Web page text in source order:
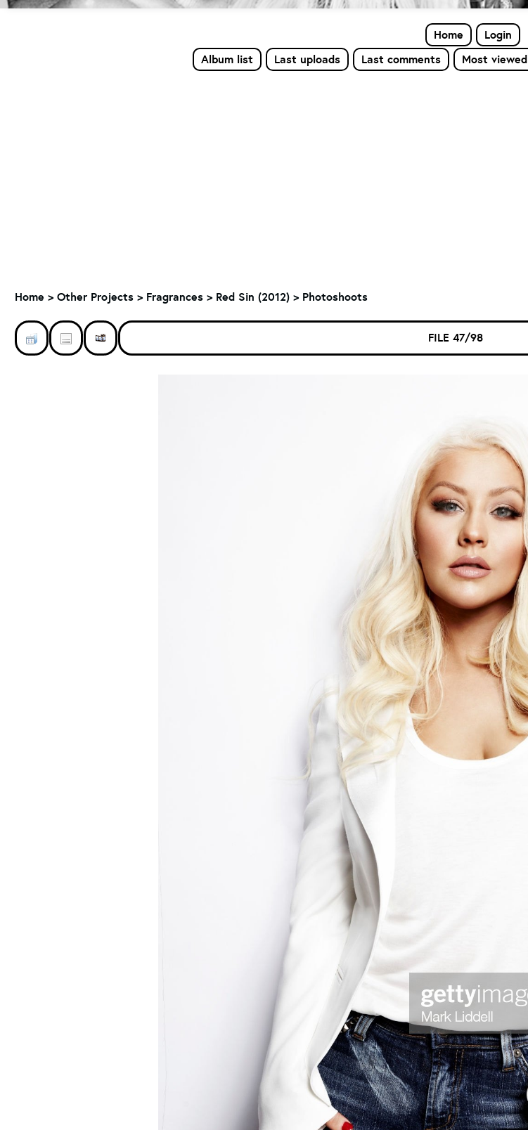
Home
Login
Album list
Last uploads Last comments Most viewed
Home > Other Projects > Fragrances > Red Sin (2012) > Photoshoots
FILE 47/98